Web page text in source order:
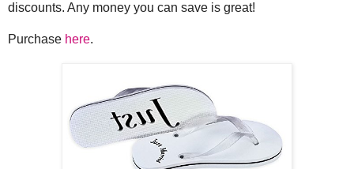
discounts. Any money you can save is great!
Purchase here.